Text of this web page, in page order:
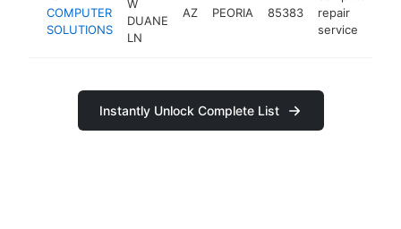
COMPUTER
SOLUTIONS
W
DUANE
LN
AZ PEORIA 85383
repair
service
Instantly Unlock Complete List